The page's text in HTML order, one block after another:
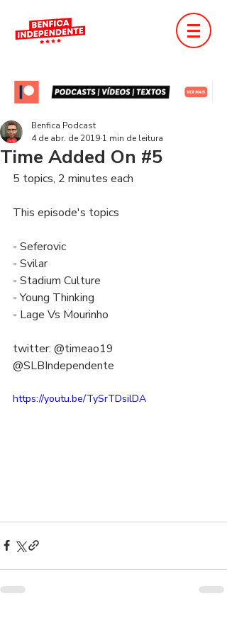
Time Added On #5
Benfica Podcast
4 de abr. de 2019 1 min de leitura
5 topics, 2 minutes each
This episode's topics
- Seferovic
- Svilar
- Stadium Culture
- Young Thinking
- Lage Vs Mourinho
twitter: @timeao19
@SLBIndependente
https://youtu.be/TySrTDsilDA